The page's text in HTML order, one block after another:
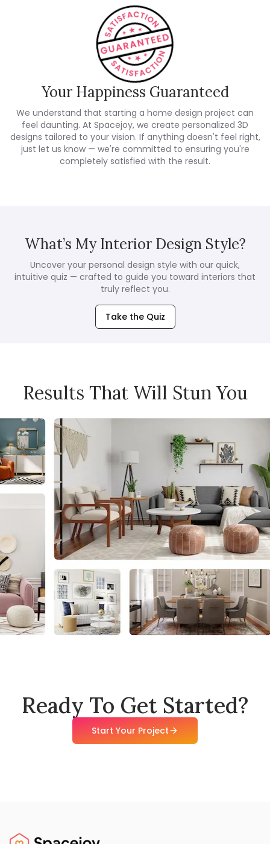
Your Happiness Guaranteed
We understand that starting a home design project can
feel daunting. At Spacejoy, we create personalized 3D
designs tailored to your vision. If anything doesn't feel right,
just let us know — we're committed to ensuring you're
completely satisfied with the result.
What’s My Interior Design Style?
Uncover your personal design style with our quick,
intuitive quiz — crafted to guide you toward interiors that
truly reflect you.
Take the Quiz
Results That Will Stun You
Ready To Get Started?
Start Your Project